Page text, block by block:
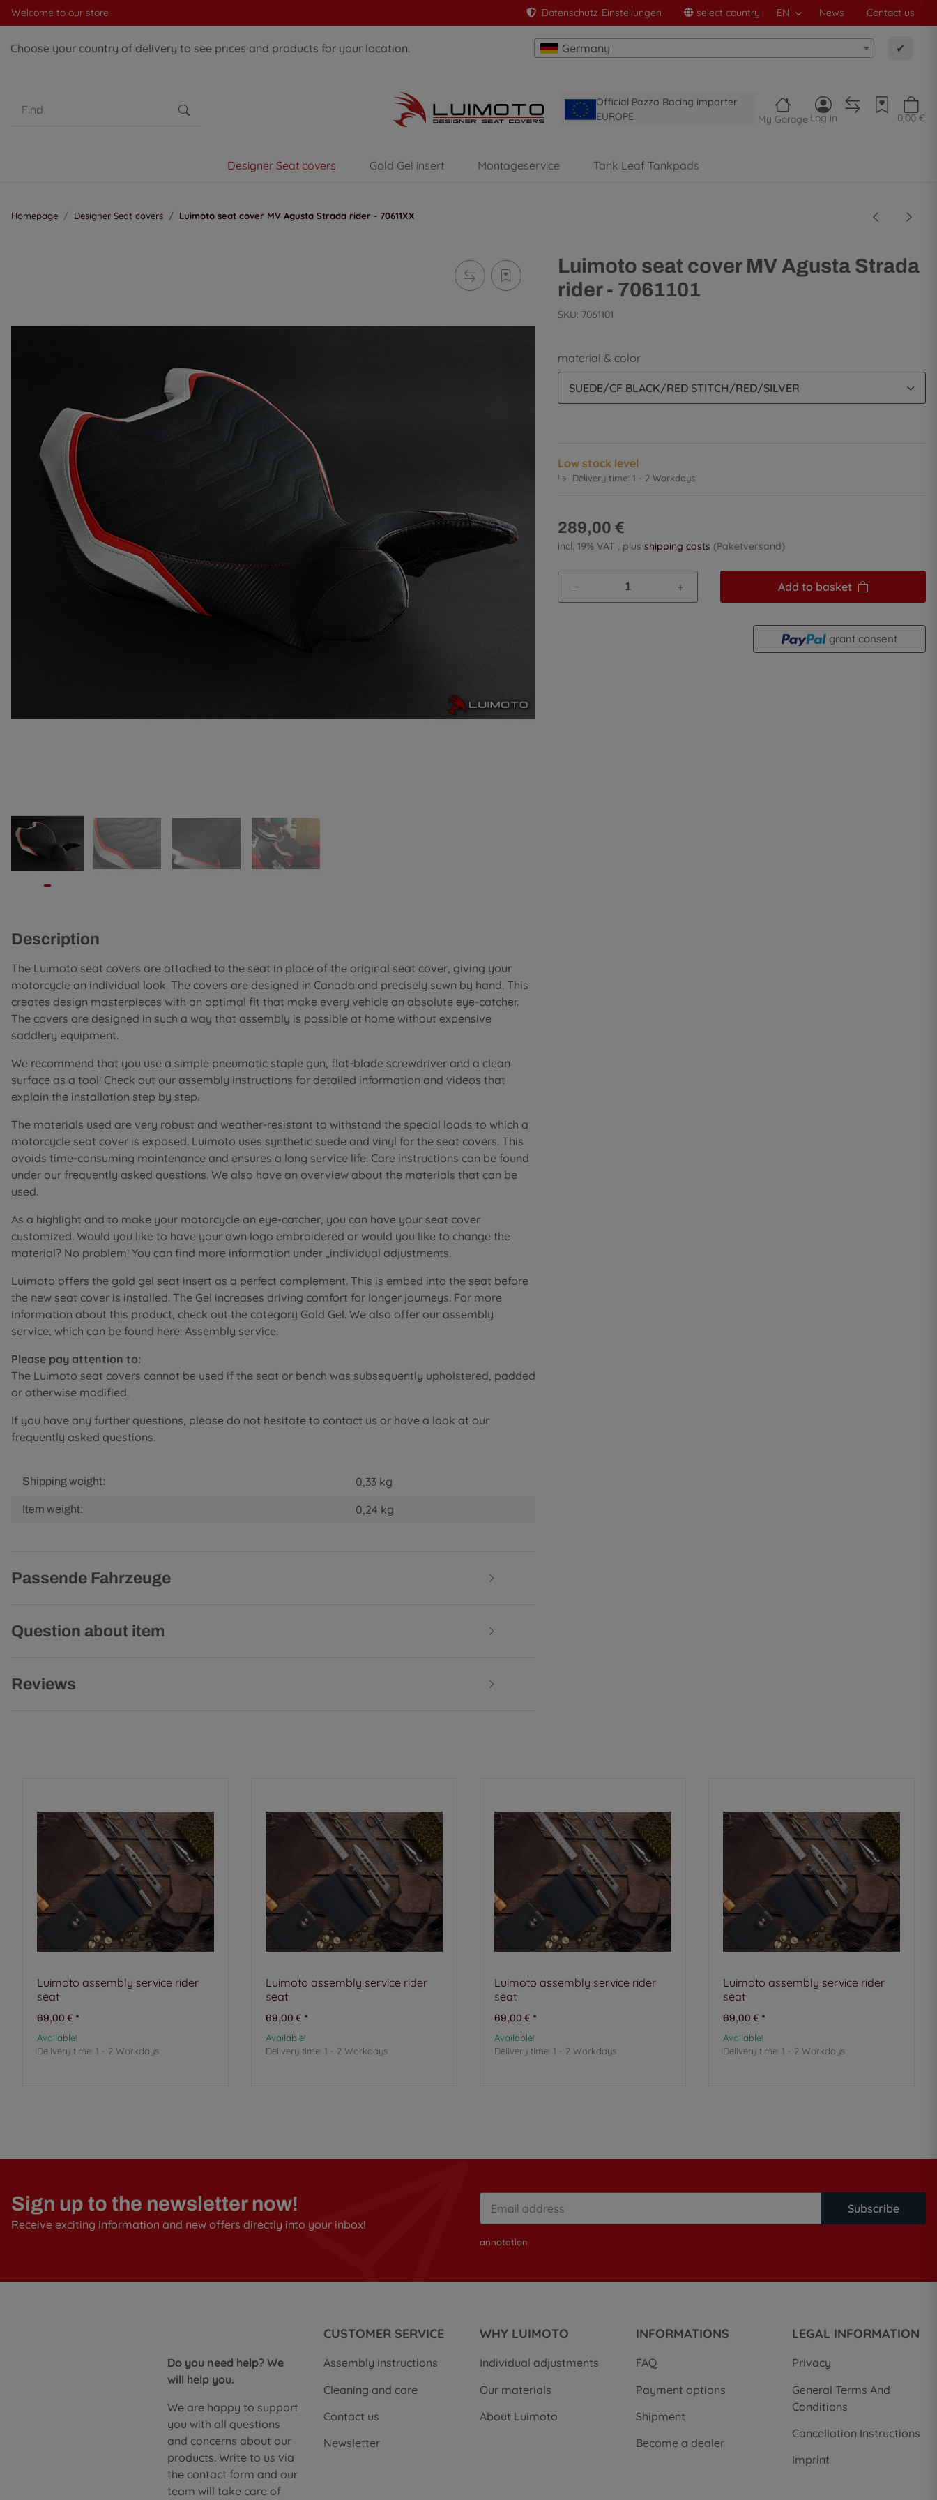
Welcome to our store Datenschutz-Einstellungen select country EN News Contact us
Choose your country of delivery to see prices and products for your location. Germany ✔
Official Pazzo Racing importer
EUROPE
My Garage Log in 0,00 €
Designer Seat covers Gold Gel insert Montageservice Tank Leaf Tankpads
Homepage Designer Seat covers Luimoto seat cover MV Agusta Strada rider - 70611XX
Luimoto seat cover MV Agusta Strada
rider - 7061101
SKU: 7061101
material & color
SUEDE/CF BLACK/RED STITCH/RED/SILVER
Low stock level
Delivery time: 1 - 2 Workdays
289,00 €
incl. 19% VAT , plus shipping costs (Paketversand)
Add to basket
grant consent
Description
The Luimoto seat covers are attached to the seat in place of the original seat cover, giving your
motorcycle an individual look. The covers are designed in Canada and precisely sewn by hand. This
creates design masterpieces with an optimal fit that make every vehicle an absolute eye-catcher.
The covers are designed in such a way that assembly is possible at home without expensive
saddlery equipment.
We recommend that you use a simple pneumatic staple gun, flat-blade screwdriver and a clean
surface as a tool! Check out our assembly instructions for detailed information and videos that
explain the installation step by step.
The materials used are very robust and weather-resistant to withstand the special loads to which a
motorcycle seat cover is exposed. Luimoto uses synthetic suede and vinyl for the seat covers. This
avoids time-consuming maintenance and ensures a long service life. Care instructions can be found
under our frequently asked questions. We also have an overview about the materials that can be
used.
As a highlight and to make your motorcycle an eye-catcher, you can have your seat cover
customized. Would you like to have your own logo embroidered or would you like to change the
material? No problem! You can find more information under „individual adjustments.
Luimoto offers the gold gel seat insert as a perfect complement. This is embed into the seat before
the new seat cover is installed. The Gel increases driving comfort for longer journeys. For more
information about this product, check out the category Gold Gel. We also offer our assembly
service, which can be found here: Assembly service.
Please pay attention to:
The Luimoto seat covers cannot be used if the seat or bench was subsequently upholstered, padded
or otherwise modified.
If you have any further questions, please do not hesitate to contact us or have a look at our
frequently asked questions.
Shipping weight: 0,33 kg
Item weight: 0,24 kg
Passende Fahrzeuge
Question about item
Reviews
Luimoto assembly service rider
seat
69,00 € *
Available!
Delivery time: 1 - 2 Workdays
Luimoto assembly service rider
seat
69,00 € *
Available!
Delivery time: 1 - 2 Workdays
Luimoto assembly service rider
seat
69,00 € *
Available!
Delivery time: 1 - 2 Workdays
Luimoto assembly service rider
seat
69,00 € *
Available!
Delivery time: 1 - 2 Workdays
Sign up to the newsletter now!
Receive exciting information and new offers directly into your inbox!
Subscribe
annotation
Do you need help? We
will help you.
We are happy to support
you with all questions
and concerns about our
products. Write to us via
the contact form and our
team will take care of
CUSTOMER SERVICE
Assembly instructions
Cleaning and care
Contact us
Newsletter
WHY LUIMOTO
Individual adjustments
Our materials
About Luimoto
INFORMATIONS
FAQ
Payment options
Shipment
Become a dealer
LEGAL INFORMATION
Privacy
General Terms And
Conditions
Cancellation Instructions
Imprint